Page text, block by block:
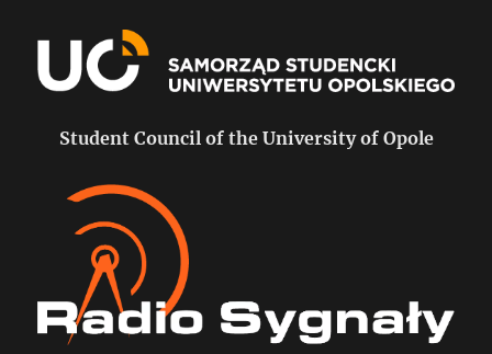
Student Council of the University of Opole